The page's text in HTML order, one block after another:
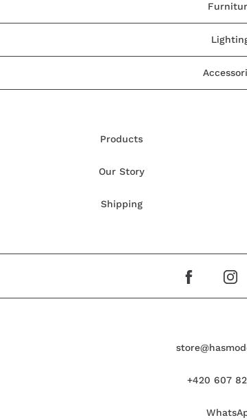
Products
Our Story
Shipping
+420 607